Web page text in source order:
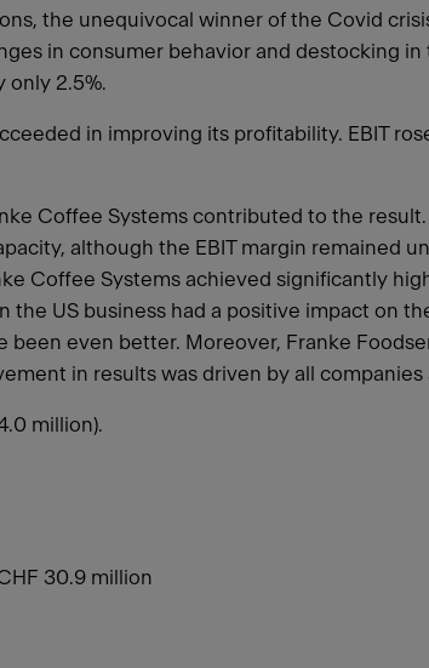
the unequivocal winner of the Covid
in consumer behavior and destocking
only 2.5%.
in improving its profitability. EBIT
Coffee Systems contributed to the
although the EBIT margin remained
Coffee Systems achieved significantly
US business had a positive impact on
even better. Moreover, Franke
in results was driven by all companies
million).
30.9 million